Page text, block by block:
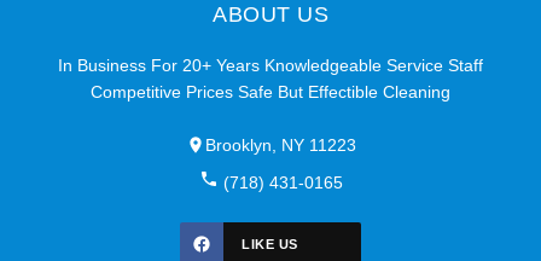
ABOUT US
In Business For 20+ Years Knowledgeable Service Staff
Competitive Prices Safe But Effectible Cleaning
Brooklyn, NY 11223
(718) 431-0165
LIKE US